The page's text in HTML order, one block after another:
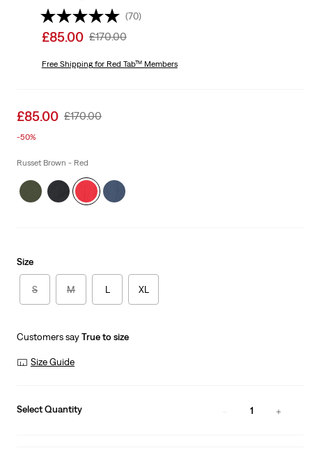
(70)
Sale
is
£85.00 Original
Was
£170.00
Free Shippingfor Red Tab™ Members
Sale
is
£85.00 Original
£170.00
-50%
Russet Brown - Red
Size
S M L XL
Customers sayTrue to size
Size Guide
Select Quantity 1